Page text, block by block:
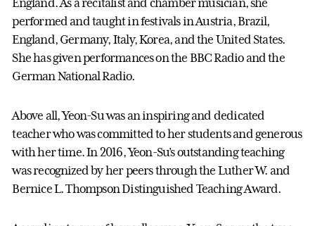
England. As a recitalist and chamber musician, she
performed and taught in festivals in Austria, Brazil,
England, Germany, Italy, Korea, and the United States.
She has given performances on the BBC Radio and the
German National Radio.
Above all, Yeon-Su was an inspiring and dedicated
teacher who was committed to her students and generous
with her time. In 2016, Yeon-Su’s outstanding teaching
was recognized by her peers through the Luther W. and
Bernice L. Thompson Distinguished Teaching Award.